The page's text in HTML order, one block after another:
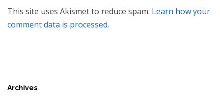
This site uses Akismet to reduce spam. Learn how your
comment data is processed.
Archives